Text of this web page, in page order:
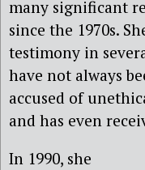
many significant
since the 1970s.
testimony in
have not always
accused of
and has even
In 1990, she